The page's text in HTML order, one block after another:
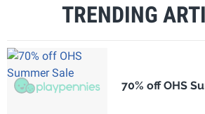
TRENDING
70% off OHS